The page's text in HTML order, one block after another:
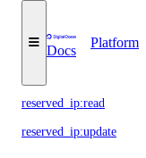
Docs
Platform
reserved_ip:create
reserved_ip:read
reserved_ip:update